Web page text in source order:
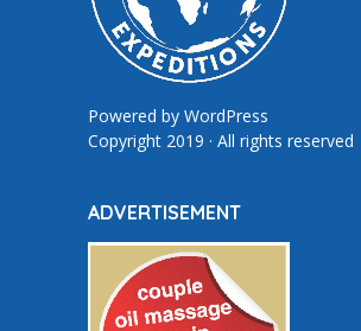
Powered by WordPress
Copyright 2019 · All rights reserved
ADVERTISEMENT